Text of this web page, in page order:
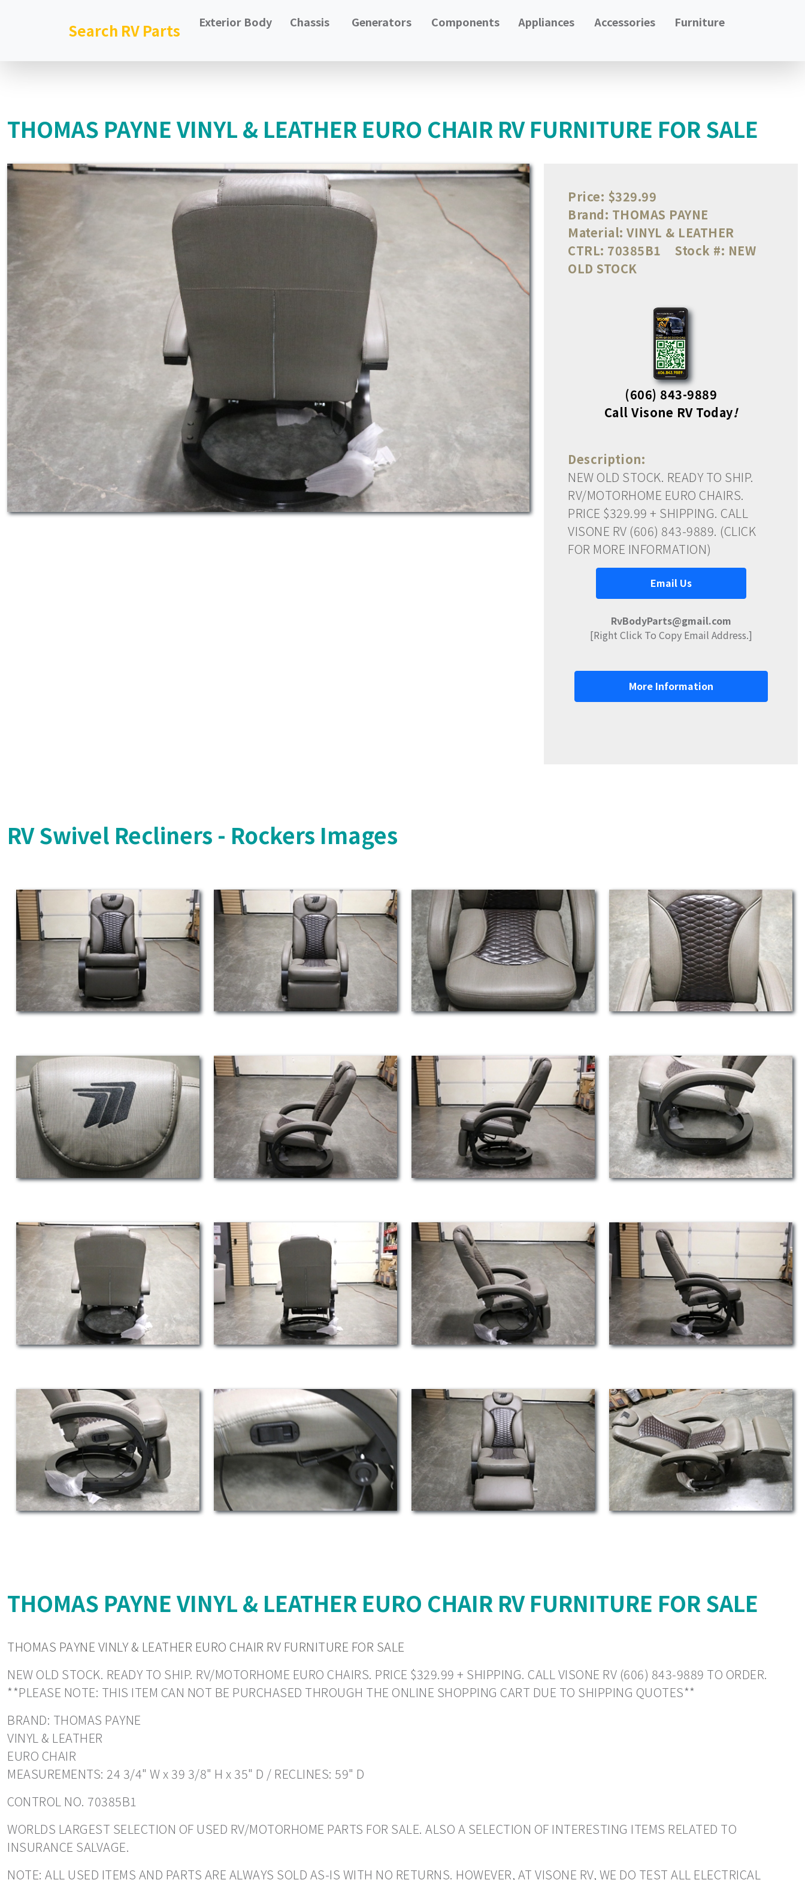
Search RV Parts Exterior Body Chassis Generators Components Appliances Accessories Furniture
THOMAS PAYNE VINYL & LEATHER EURO CHAIR RV FURNITURE FOR SALE
Price: $329.99
Brand: THOMAS PAYNE
Material: VINYL & LEATHER
CTRL: 70385B1 Stock #: NEW
OLD STOCK
(606) 843-9889
Call Visone RV Today!
Description:
NEW OLD STOCK. READY TO SHIP.
RV/MOTORHOME EURO CHAIRS.
PRICE $329.99 + SHIPPING. CALL
VISONE RV (606) 843-9889. (CLICK
FOR MORE INFORMATION)
Email Us
RvBodyParts@gmail.com
[Right Click To Copy Email Address.]
More Information
RV Swivel Recliners - Rockers Images
THOMAS PAYNE VINYL & LEATHER EURO CHAIR RV FURNITURE FOR SALE
THOMAS PAYNE VINLY & LEATHER EURO CHAIR RV FURNITURE FOR SALE
NEW OLD STOCK. READY TO SHIP. RV/MOTORHOME EURO CHAIRS. PRICE $329.99 + SHIPPING. CALL VISONE RV (606) 843-9889 TO ORDER.
**PLEASE NOTE: THIS ITEM CAN NOT BE PURCHASED THROUGH THE ONLINE SHOPPING CART DUE TO SHIPPING QUOTES**
BRAND: THOMAS PAYNE
VINYL & LEATHER
EURO CHAIR
MEASUREMENTS: 24 3/4" W x 39 3/8" H x 35" D / RECLINES: 59" D
CONTROL NO. 70385B1
WORLDS LARGEST SELECTION OF USED RV/MOTORHOME PARTS FOR SALE. ALSO A SELECTION OF INTERESTING ITEMS RELATED TO
INSURANCE SALVAGE.
NOTE: ALL USED ITEMS AND PARTS ARE ALWAYS SOLD AS-IS WITH NO RETURNS. HOWEVER, AT VISONE RV, WE DO TEST ALL ELECTRICAL